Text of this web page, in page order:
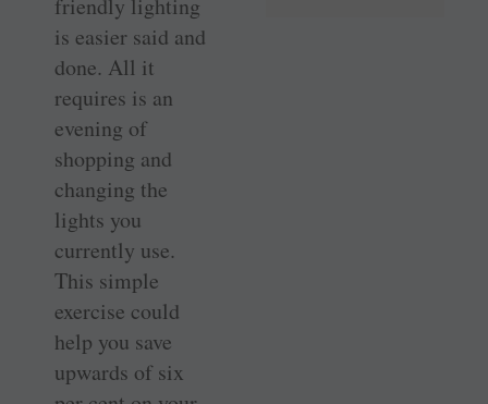
friendly lighting
is easier said and
done. All it
requires is an
evening of
shopping and
changing the
lights you
currently use.
This simple
exercise could
help you save
upwards of six